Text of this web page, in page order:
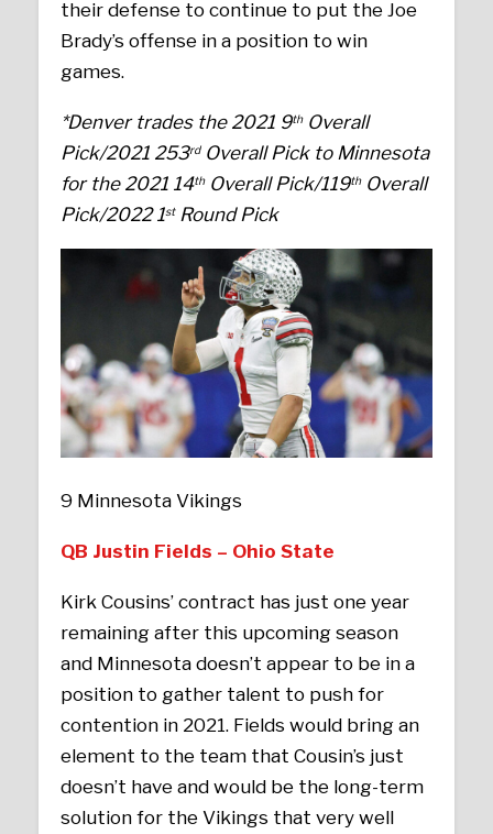
their defense to continue to put the Joe
Brady’s offense in a position to win
games.
*Denver trades the 2021 9thOverall
Pick/2021 253rdOverall Pick to Minnesota
for the 2021 14thOverall Pick/119thOverall
Pick/2022 1stRound Pick
9 Minnesota Vikings
QB Justin Fields – Ohio State
Kirk Cousins’ contract has just one year
remaining after this upcoming season
and Minnesota doesn’t appear to be in a
position to gather talent to push for
contention in 2021. Fields would bring an
element to the team that Cousin’s just
doesn’t have and would be the long-term
solution for the Vikings that very well